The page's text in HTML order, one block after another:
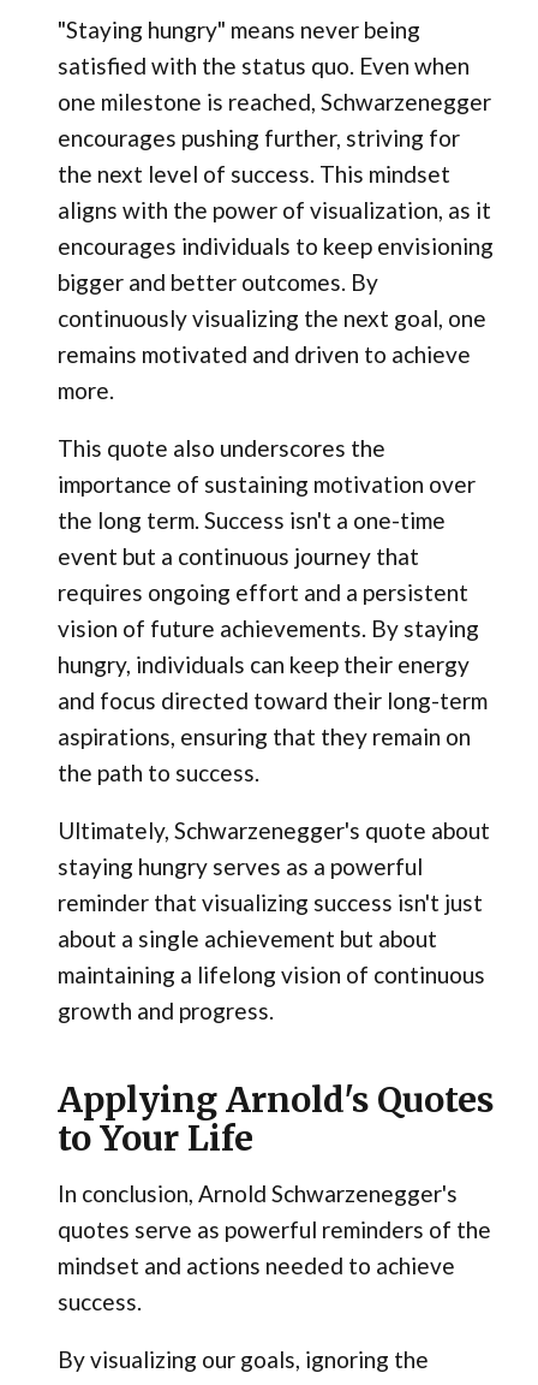
"Staying hungry" means never being
satisfied with the status quo. Even when
one milestone is reached, Schwarzenegger
encourages pushing further, striving for
the next level of success. This mindset
aligns with the power of visualization, as it
encourages individuals to keep envisioning
bigger and better outcomes. By
continuously visualizing the next goal, one
remains motivated and driven to achieve
more.
This quote also underscores the
importance of sustaining motivation over
the long term. Success isn't a one-time
event but a continuous journey that
requires ongoing effort and a persistent
vision of future achievements. By staying
hungry, individuals can keep their energy
and focus directed toward their long-term
aspirations, ensuring that they remain on
the path to success.
Ultimately, Schwarzenegger's quote about
staying hungry serves as a powerful
reminder that visualizing success isn't just
about a single achievement but about
maintaining a lifelong vision of continuous
growth and progress.
Applying Arnold's Quotes
to Your Life
In conclusion, Arnold Schwarzenegger's
quotes serve as powerful reminders of the
mindset and actions needed to achieve
success.
By visualizing our goals, ignoring the